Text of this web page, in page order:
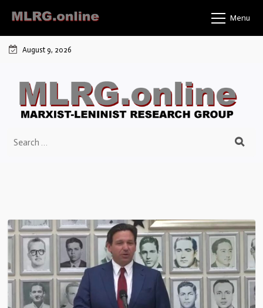
Menu
August 9, 2026